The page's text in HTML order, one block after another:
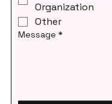
Organization
Other
Message *